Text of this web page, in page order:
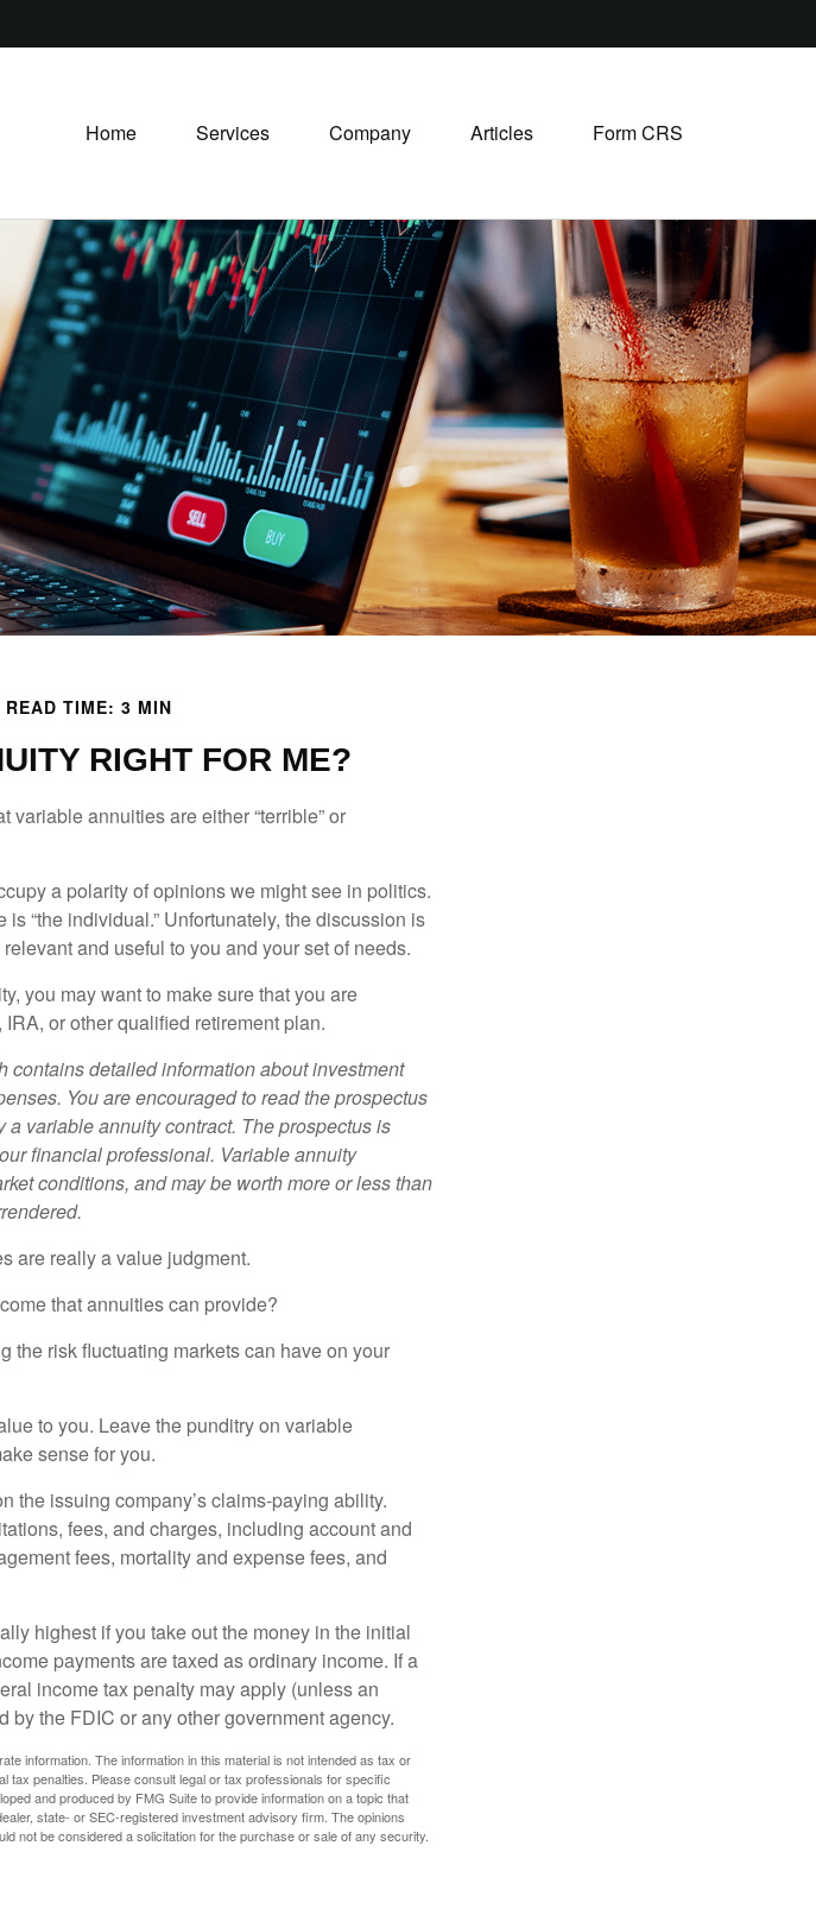
Home Services Company Articles Form CRS
READ TIME: 3 MIN
RIGHT FOR ME?
variable annuities are either “terrible” or
a polarity of opinions we might see in politics.
“the individual.” Unfortunately, the discussion is
and useful to you and your set of needs.
you may want to make sure that you are
or other qualified retirement plan.
contains detailed information about investment
You are encouraged to read the prospectus
variable annuity contract. The prospectus is
financial professional. Variable annuity
conditions, and may be worth more or less than
are really a value judgment.
that annuities can provide?
the risk fluctuating markets can have on your
to you. Leave the punditry on variable
sense for you.
the issuing company’s claims-paying ability.
fees, and charges, including account and
fees, mortality and expense fees, and
highest if you take out the money in the initial
payments are taxed as ordinary income. If a
income tax penalty may apply (unless an
the FDIC or any other government agency.
information. The information in this material is not intended as tax or
tax penalties. Please consult legal or tax professionals for specific
and produced by FMG Suite to provide information on a topic that
state- or SEC-registered investment advisory firm. The opinions
not be considered a solicitation for the purchase or sale of any security.